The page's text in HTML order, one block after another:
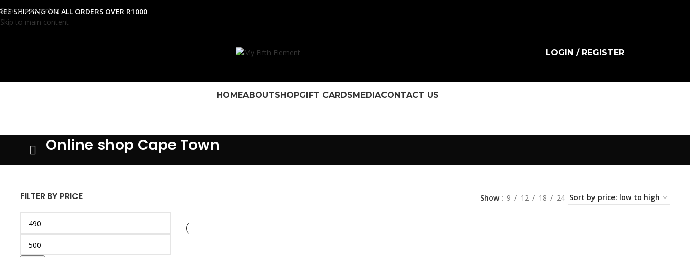
Skip to navigation
Skip to main content
SHIPPING ON ALL ORDERS OVER R1000
LOGIN / REGISTER
HOMEABOUTSHOPGIFT CARDSMEDIACONTACT US
Online shop Cape Town
FILTER BY PRICE Show 9 12 18 24